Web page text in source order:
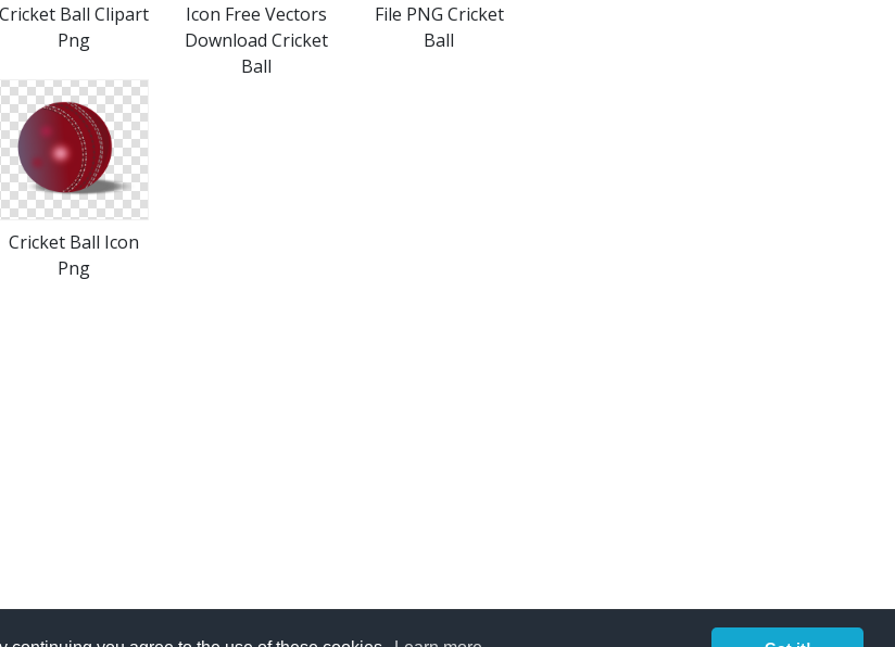
Cricket Ball Clipart
Png
Icon Free Vectors
Download Cricket
Ball
File PNG Cricket
Ball
Cricket Ball Icon
Png